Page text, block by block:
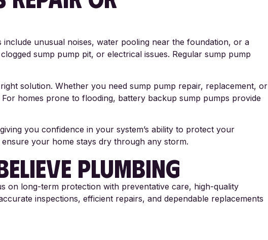
unusual noises, water pooling near the foundation, or a
sump pump pit, or electrical issues. Regular sump pump
solution. Whether you need sump pump repair, replacement, or
homes prone to flooding, battery backup sump pumps provide
you confidence in your system’s ability to protect your
your home stays dry through any storm.
PLUMBING
on long-term protection with preventative care, high-quality
inspections, efficient repairs, and dependable replacements